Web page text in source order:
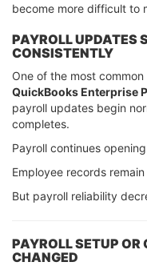
become more difficult to
PAYROLL UPDATES
CONSISTENTLY
One of the most
QuickBooks Enterprise
payroll updates begin
completes.
Payroll continues
Employee records
But payroll reliability
PAYROLL SETUP
CHANGED